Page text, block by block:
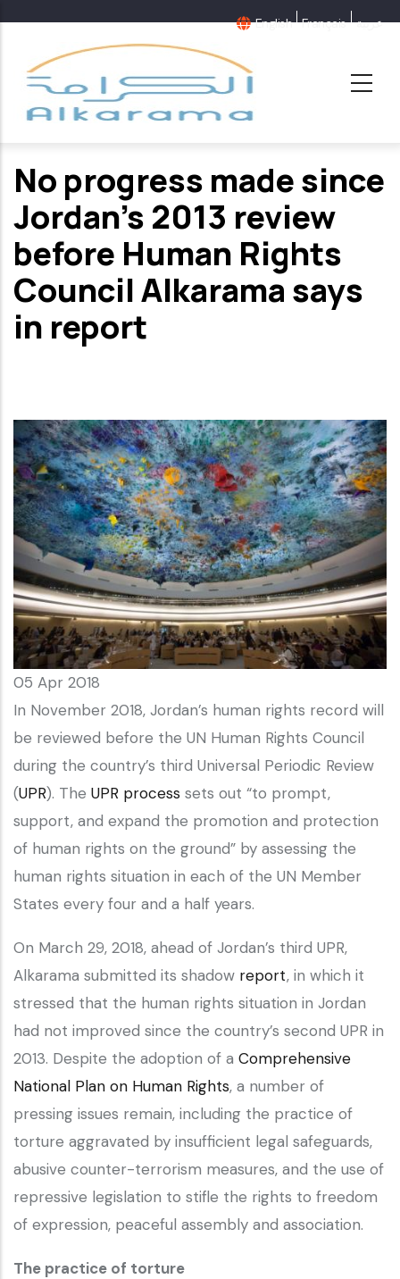
main
content
English Français عربية
No progress made since
Jordan’s 2013 review
before Human Rights
Council Alkarama says
in report
05 Apr 2018
In November 2018, Jordan’s human rights record will
be reviewed before the UN Human Rights Council
during the country’s third Universal Periodic Review
(UPR). The UPR process sets out “to prompt,
support, and expand the promotion and protection
of human rights on the ground” by assessing the
human rights situation in each of the UN Member
States every four and a half years.
On March 29, 2018, ahead of Jordan’s third UPR,
Alkarama submitted its shadow report, in which it
stressed that the human rights situation in Jordan
had not improved since the country’s second UPR in
2013. Despite the adoption of a Comprehensive
National Plan on Human Rights, a number of
pressing issues remain, including the practice of
torture aggravated by insufficient legal safeguards,
abusive counter-terrorism measures, and the use of
repressive legislation to stifle the rights to freedom
of expression, peaceful assembly and association.
The practice of torture